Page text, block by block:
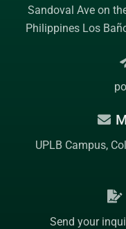
Sandoval Ave on
Philippines Los
UPLB Campus,
Send your